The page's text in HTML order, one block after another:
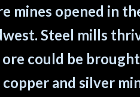
mines opened in
Steel mills
ore could be brought
and silver